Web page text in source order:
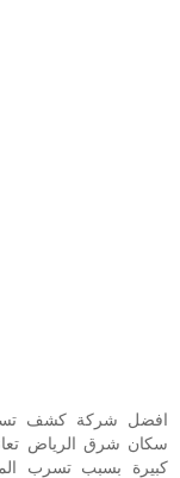
افضل شركة كشف
سكان شرق الرياض
كبيرة بسبب تسرب